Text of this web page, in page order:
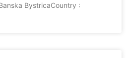
BystricaCountry :